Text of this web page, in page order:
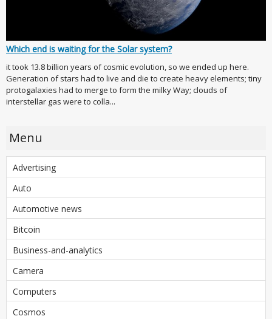
Which end is waiting for the Solar system?
it took 13.8 billion years of cosmic evolution, so we ended up here.
Generation of stars had to live and die to create heavy elements; tiny
protogalaxies had to merge to form the milky Way; clouds of
interstellar gas were to colla...
Menu
Advertising
Auto
Automotive news
Bitcoin
Business-and-analytics
Camera
Computers
Cosmos